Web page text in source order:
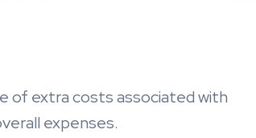
of extra costs associated with
expenses.